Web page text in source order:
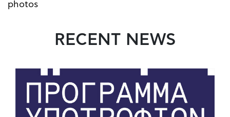
photos
RECENT NEWS